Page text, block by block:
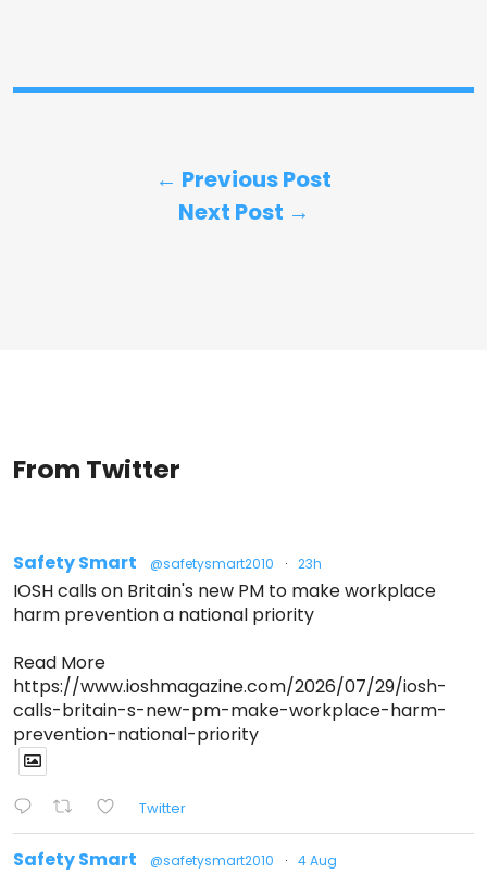
← Previous Post
Next Post →
From Twitter
Safety Smart @safetysmart2010 · 23h
IOSH calls on Britain's new PM to make workplace
harm prevention a national priority
Read More
https://www.ioshmagazine.com/2026/07/29/iosh-
calls-britain-s-new-pm-make-workplace-harm-
prevention-national-priority
Twitter
Safety Smart @safetysmart2010 · 4 Aug